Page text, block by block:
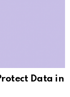
Data in